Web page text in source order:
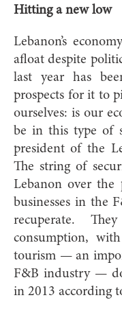
Hitting a new low
Lebanon’s
afloat despite
last year has
prospects for it to
ourselves: is our
be in this type of
president of the
The string of
Lebanon over the
businesses in the
recuperate.
consumption,
tourism — an
F&B industry —
in 2013 according